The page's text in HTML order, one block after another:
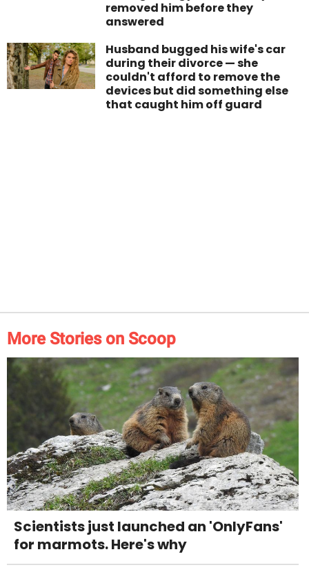
removed him before they
answered
Husband bugged his wife's car
during their divorce — she
couldn't afford to remove the
devices but did something else
that caught him off guard
More Stories on Scoop
Scientists just launched an 'OnlyFans'
for marmots. Here's why